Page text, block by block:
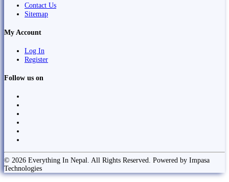
Contact Us
Sitemap
My Account
Log In
Register
Follow us on
© 2026 Everything In Nepal. All Rights Reserved. Powered by Impasa
Technologies